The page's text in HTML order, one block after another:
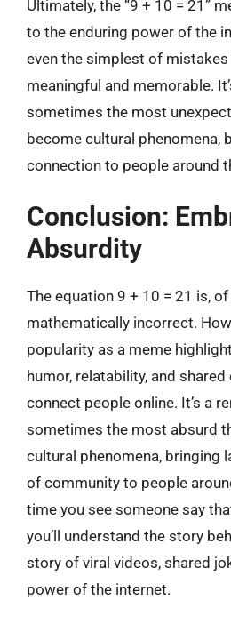
Ultimately, the “9 + 10 = 21”
to the enduring power of the
even the simplest of
meaningful and memorable.
sometimes the most
become cultural phenomena,
connection to people around
Conclusion:
Absurdity
The equation 9 + 10 = 21 is,
mathematically incorrect.
popularity as a meme
humor, relatability, and
connect people online. It’s a
sometimes the most absurd
cultural phenomena, bringing
of community to people
time you see someone say
you’ll understand the story
story of viral videos, shared
power of the internet.